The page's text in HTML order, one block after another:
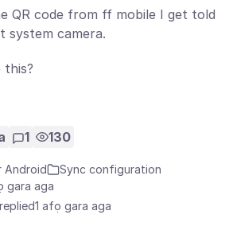
QR code from ff mobile I get told
system camera.
this?
1 130
Android
Sync configuration
gara aga
replied1 afọ gara aga